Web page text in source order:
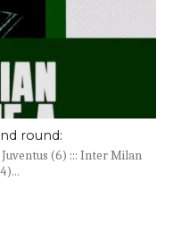
round:
(6) ::: Inter Milan